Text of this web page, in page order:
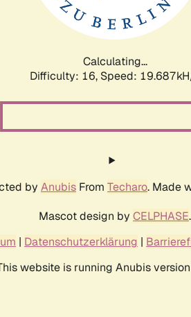
Calculating...
Difficulty: 16, Speed:
by Anubis From Techaro. Made
Mascot design by CELPHASE.
| Datenschutzerklärung |
website is running Anubis version